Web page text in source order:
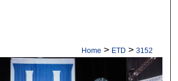
Home > ETD > 3152